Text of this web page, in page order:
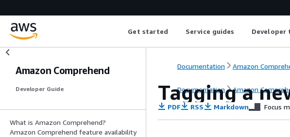
Get started Service guides Developer
Amazon Comprehend
Developer Guide
What is Amazon Comprehend?
Amazon Comprehend feature availability
Documentation Amazon
Documentation Amazon
Tagging a
PDF RSS Markdown Focus